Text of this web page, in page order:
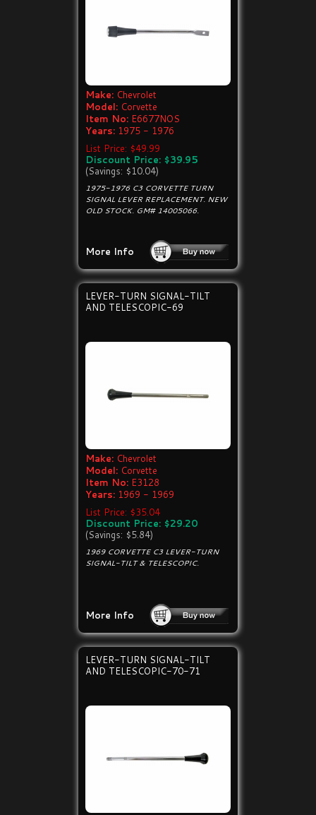
Make: Chevrolet
Model: Corvette
Item No: E6677NOS
Years: 1975 - 1976
List Price: $49.99
Discount Price: $39.95
(Savings: $10.04)
1975-1976 C3 CORVETTE TURN
SIGNAL LEVER REPLACEMENT. NEW
OLD STOCK. GM# 14005066.
More Info
LEVER-TURN SIGNAL-TILT
AND TELESCOPIC-69
Make: Chevrolet
Model: Corvette
Item No: E3128
Years: 1969 - 1969
List Price: $35.04
Discount Price: $29.20
(Savings: $5.84)
1969 CORVETTE C3 LEVER-TURN
SIGNAL-TILT & TELESCOPIC.
More Info
LEVER-TURN SIGNAL-TILT
AND TELESCOPIC-70-71